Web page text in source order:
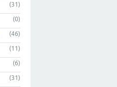
(31)
(0)
(46)
(11)
(6)
(31)